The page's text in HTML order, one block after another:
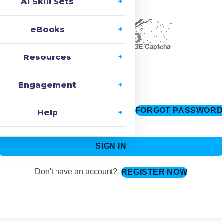
eBooks
Resources
Engagement
Help
Change Image
Keep me signed in FORGOT
SIGN IN
Don't have an account? REGISTER NOW